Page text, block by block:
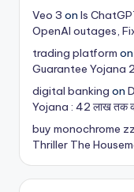
Veo 3 on Is
OpenAI outages,
trading platform on
Guarantee Yojana
digital banking on
Yojana : 42 लाख तक
buy monochrome
Thriller The